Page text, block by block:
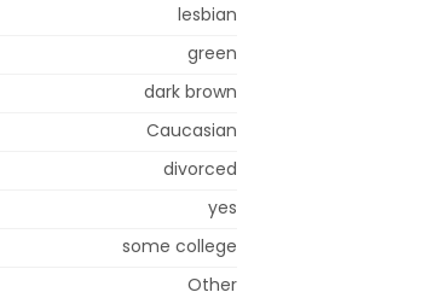
lesbian
green
dark brown
Caucasian
divorced
yes
some college
Other